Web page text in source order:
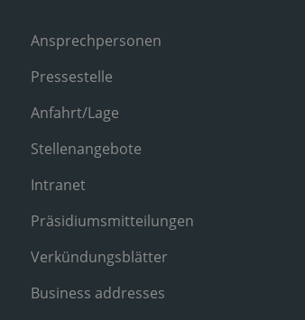
Ansprechpersonen
Pressestelle
Anfahrt/Lage
Stellenangebote
Intranet
Präsidiumsmitteilungen
Verkündungsblätter
Business addresses